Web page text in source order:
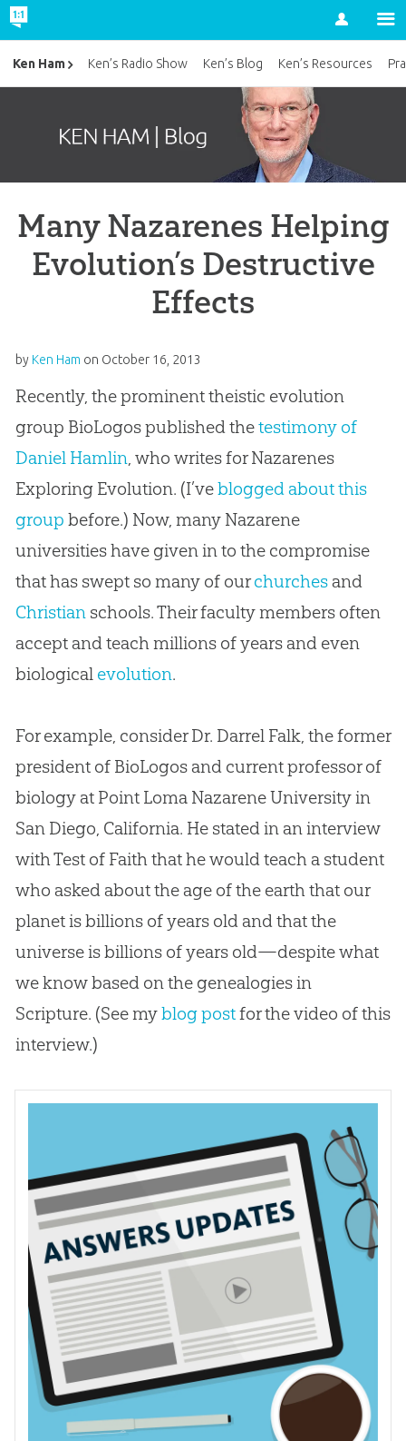
Account
Many Nazarenes Helping
Evolution’s Destructive
Effects
by Ken Ham on October 16, 2013
Recently, the prominent theistic evolution
group BioLogos published thetestimony of
Daniel Hamlin, who writes for Nazarenes
Exploring Evolution. (I’veblogged about this
group before.) Now, many Nazarene
universities have given in to the compromise
that has swept so many of ourchurchesand
Christianschools. Their faculty members often
accept and teach millions of years and even
biological evolution.
For example, consider Dr. Darrel Falk, the former
president of BioLogos and current professor of
biology at Point Loma Nazarene University in
San Diego, California. He stated in an interview
with Test of Faith that he would teach a student
who asked about the age of the earth that our
planet is billions of years old and that the
universe is billions of years old—despite what
we know based on the genealogies in
Scripture. (See myblog postfor the video of this
interview.)
Ken Ham Ken’s Radio Show Ken’s Blog Ken’s Resources